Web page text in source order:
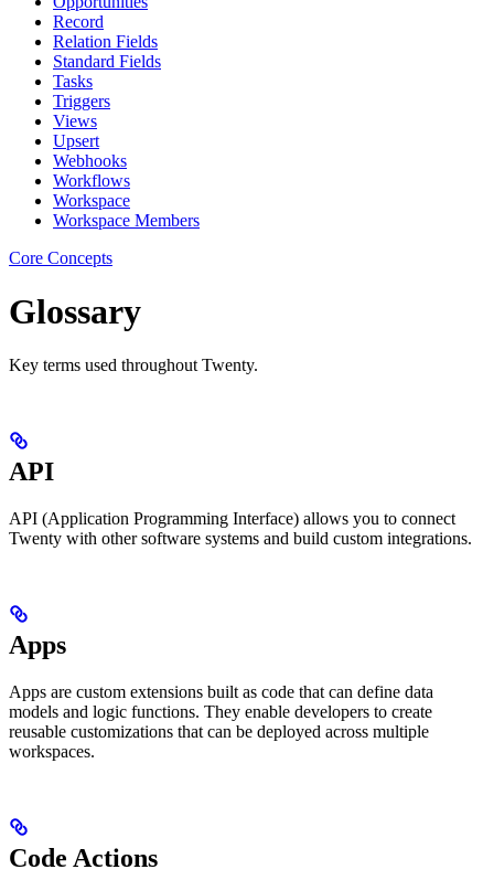
Record
Relation Fields
Standard Fields
Tasks
Triggers
Views
Upsert
Webhooks
Workflows
Workspace
Workspace Members
Core Concepts
Glossary
Key terms used throughout Twenty.
API
API (Application Programming Interface) allows you to connect
Twenty with other software systems and build custom integrations.
Apps
Apps are custom extensions built as code that can define data
models and logic functions. They enable developers to create
reusable customizations that can be deployed across multiple
workspaces.
Code Actions